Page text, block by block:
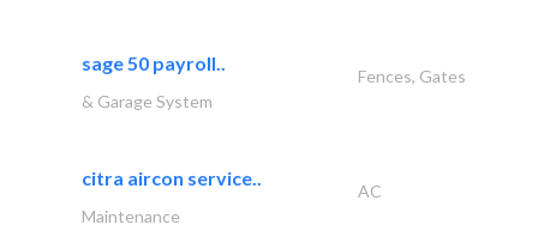
sage 50 payroll..
Fences, Gates
& Garage System
citra aircon service..
AC
Maintenance